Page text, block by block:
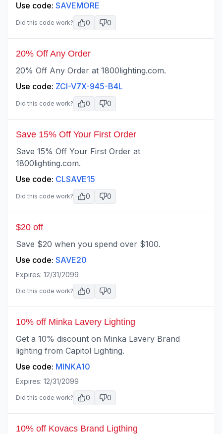
Use code: SAVEMORE
Did this code work? 0 0
20% Off Any Order
20% Off Any Order at 1800lighting.com.
Use code: ZCI-V7X-945-B4L
Did this code work? 0 0
Save 15% Off Your First Order
Save 15% Off Your First Order at
1800lighting.com.
Use code: CLSAVE15
Did this code work? 0 0
$20 off
Save $20 when you spend over $100.
Use code: SAVE20
Expires: 12/31/2099
Did this code work? 0 0
10% off Minka Lavery Lighting
Get a 10% discount on Minka Lavery Brand
lighting from Capitol Lighting.
Use code: MINKA10
Expires: 12/31/2099
Did this code work? 0 0
10% off Kovacs Brand Ligthing